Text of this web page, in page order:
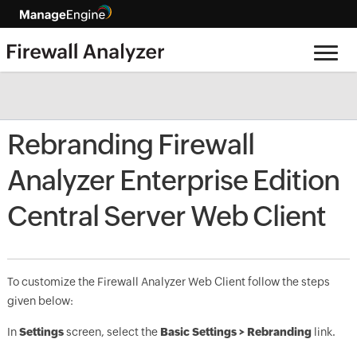
Rebranding Firewall
Analyzer Enterprise Edition
Central Server Web Client
To customize the Firewall Analyzer Web Client follow the steps
given below:
InSettingsscreen, select the Basic Settings > Rebrandinglink.